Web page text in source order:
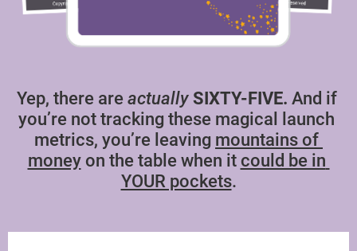
Yep, there are actually SIXTY-FIVE. And if
you’re not tracking these magical launch
metrics, you’re leaving mountains of
money on the table when it could be in
YOUR pockets.